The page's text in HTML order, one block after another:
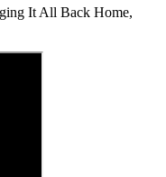
It All Back Home,